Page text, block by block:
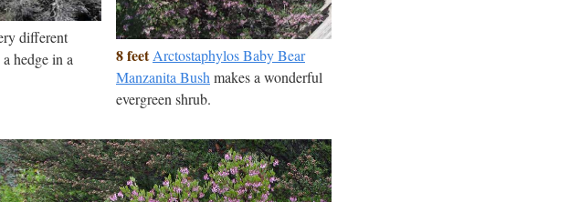
different
hedge in a
8 feetArctostaphylos Baby Bear
Manzanita Bushmakes a wonderful
evergreen shrub.